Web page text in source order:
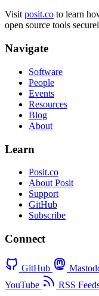
Visitposit.co to learn
open source tools
Navigate
Software
People
Events
Resources
Blog
About
Learn
Posit.co
About Posit
Support
GitHub
Subscribe
Connect
GitHub
YouTube
RSS